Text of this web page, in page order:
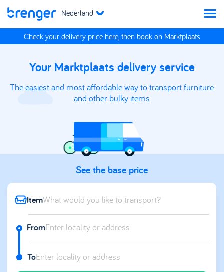
Nederland
Check your delivery price here, then book on Marktplaats
Your Marktplaats delivery service
The easiest and most affordable way to transport furniture
and other bulky items
Item
See the base price
From
To